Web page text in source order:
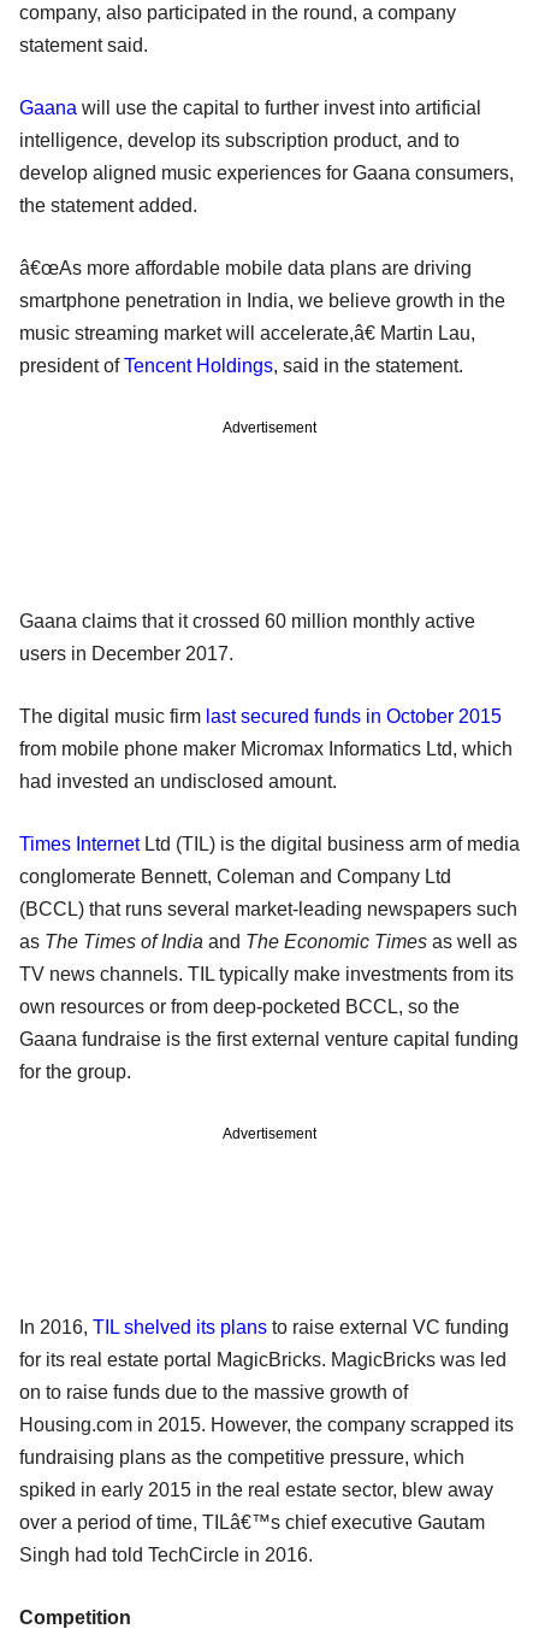
company, also participated in the round, a company
statement said.
Gaana will use the capital to further invest into artificial
intelligence, develop its subscription product, and to
develop aligned music experiences for Gaana consumers,
the statement added.
â€œAs more affordable mobile data plans are driving
smartphone penetration in India, we believe growth in the
music streaming market will accelerate,â€ Martin Lau,
president ofTencent Holdings, said in the statement.
Advertisement
Gaana claims that it crossed 60 million monthly active
users in December 2017.
The digital music firm last secured funds in October 2015
from mobile phone maker Micromax Informatics Ltd, which
had invested an undisclosed amount.
Times InternetLtd (TIL) is the digital business arm of media
conglomerate Bennett, Coleman and Company Ltd
(BCCL) that runs several market-leading newspapers such
as The Times of India and The Economic Times as well as
TV news channels. TIL typically make investments from its
own resources or from deep-pocketed BCCL, so the
Gaana fundraise is the first external venture capital funding
for the group.
Advertisement
In 2016, TIL shelved its plans to raise external VC funding
for its real estate portal MagicBricks. MagicBricks was led
on to raise funds due to the massive growth of
Housing.com in 2015. However, the company scrapped its
fundraising plans as the competitive pressure, which
spiked in early 2015 in the real estate sector, blew away
over a period of time, TILâ€™s chief executive Gautam
Singh had told TechCircle in 2016.
Competition